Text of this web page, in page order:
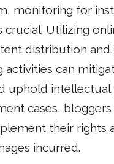
monitoring for
crucial. Utilizing
distribution
activities can
uphold
cases, bloggers
their rights
incurred.